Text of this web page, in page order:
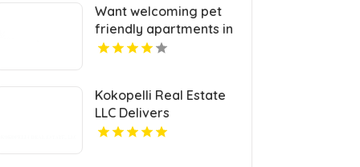
Want welcoming pet
friendly apartments in
Indianapolis IN? Mozzo
cats and dogs in a
great neighborhood.
Kokopelli Real Estate
LLC Delivers
Professional Real